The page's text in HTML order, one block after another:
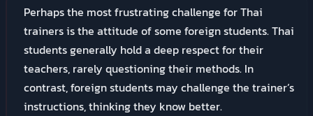
Perhaps the most frustrating challenge for Thai
trainers is the attitude of some foreign students. Thai
students generally hold a deep respect for their
teachers, rarely questioning their methods. In
contrast, foreign students may challenge the trainer’s
instructions, thinking they know better.